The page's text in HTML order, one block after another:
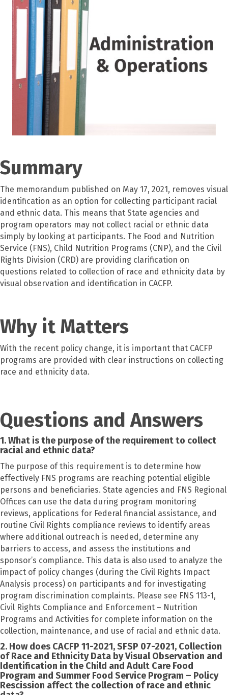
Summary
The memorandum published on May 17, 2021, removes visual
identification as an option for collecting participant racial
and ethnic data. This means that State agencies and
program operators may not collect racial or ethnic data
simply by looking at participants. The Food and Nutrition
Service (FNS), Child Nutrition Programs (CNP), and the Civil
Rights Division (CRD) are providing clarification on
questions related to collection of race and ethnicity data by
visual observation and identification in CACFP.
Why it Matters
With the recent policy change, it is important that CACFP
programs are provided with clear instructions on collecting
race and ethnicity data.
Questions and Answers
1. What is the purpose of the requirement to collect
racial and ethnic data?
The purpose of this requirement is to determine how
effectively FNS programs are reaching potential eligible
persons and beneficiaries. State agencies and FNS Regional
Offices can use the data during program monitoring
reviews, applications for Federal financial assistance, and
routine Civil Rights compliance reviews to identify areas
where additional outreach is needed, determine any
barriers to access, and assess the institutions and
sponsor’s compliance. This data is also used to analyze the
impact of policy changes (during the Civil Rights Impact
Analysis process) on participants and for investigating
program discrimination complaints. Please see FNS 113-1,
Civil Rights Compliance and Enforcement – Nutrition
Programs and Activities for complete information on the
collection, maintenance, and use of racial and ethnic data.
2. How does CACFP 11-2021, SFSP 07-2021, Collection
of Race and Ethnicity Data by Visual Observation and
Identification in the Child and Adult Care Food
Program and Summer Food Service Program – Policy
Rescission affect the collection of race and ethnic